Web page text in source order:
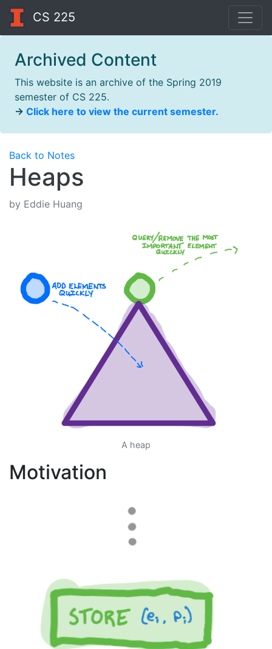
CS 225
Archived Content
This website is an archive of the Spring 2019
semester of CS 225.
→ Click here to view the current semester.
Back to Notes
Heaps
by Eddie Huang
A heap
Motivation